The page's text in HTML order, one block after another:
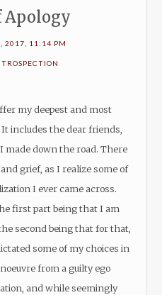
Apology
2017, 11:14 PM
my deepest and most
includes the dear friends,
made down the road. There
grief, as I realize some of
I ever came across.
first part being that I am
second being that for that,
some of my choices in
from a guilty ego
and while seemingly